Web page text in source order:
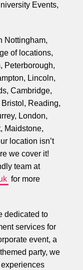
Events,
Nottingham,
of locations,
Peterborough,
Lincoln,
Cambridge,
Reading,
London,
Maidstone,
location isn’t
we cover it!
team at
for more
dedicated to
services for
event, a
party, we